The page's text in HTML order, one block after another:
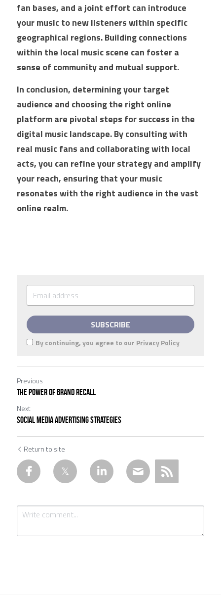
fan bases, and a joint effort can introduce
your music to new listeners within specific
geographical regions. Building connections
within the local music scene can foster a
sense of community and mutual support.
In conclusion, determining your target
audience and choosing the right online
platform are pivotal steps for success in the
digital music landscape. By consulting with
real music fans and collaborating with local
acts, you can refine your strategy and amplify
your reach, ensuring that your music
resonates with the right audience in the vast
online realm.
SUBSCRIBE
By continuing, you agree to our Privacy Policy
Previous
The Power of Brand Recall
Next
Social Media Advertising Strategies
Return to site